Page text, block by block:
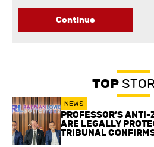
Continue
TOP
NEWS
PROFESSOR’S
ARE LEGALLY
TRIBUNAL